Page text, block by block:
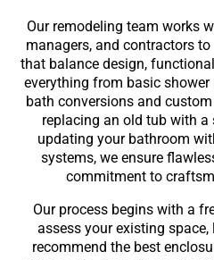
Our remodeling team works
managers, and contractors
that balance design,
everything from basic
bath conversions and custom
replacing an old tub with a
updating your bathroom
systems, we ensure
commitment to
Our process begins with a
assess your existing
recommend the best